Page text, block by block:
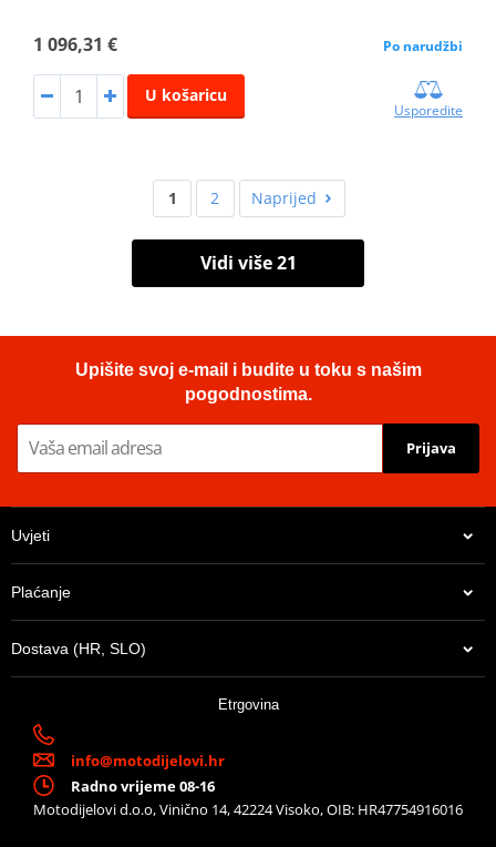
1 096,31 € Po narudžbi
U košaricu
Usporedite
1 2 Naprijed
Vidi više 21
Upišite svoj e-mail i budite u toku s našim
pogodnostima.
Prijava
Uvjeti
Plaćanje
Dostava (HR, SLO)
Etrgovina
info@motodijelovi.hr
Radno vrijeme 08-16
Motodijelovi d.o.o, Vinično 14, 42224 Visoko, OIB: HR47754916016